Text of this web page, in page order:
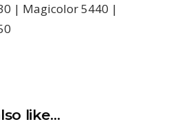
| Magicolor 5440 |
like…